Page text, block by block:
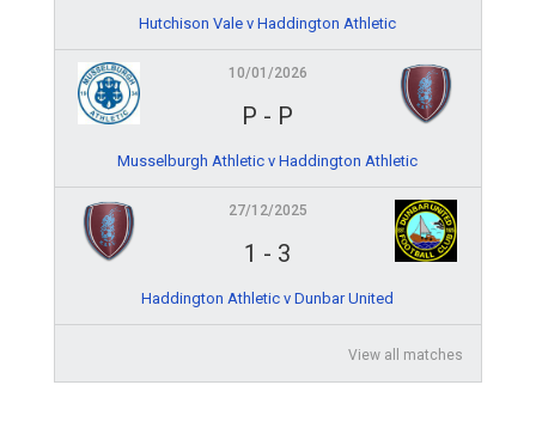
Hutchison Vale v Haddington Athletic
10/01/2026
P - P
Musselburgh Athletic v Haddington Athletic
27/12/2025
1 - 3
Haddington Athletic v Dunbar United
View all matches